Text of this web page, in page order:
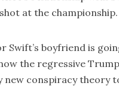
at the championship.
Swift’s boyfriend is
the regressive
new conspiracy theory